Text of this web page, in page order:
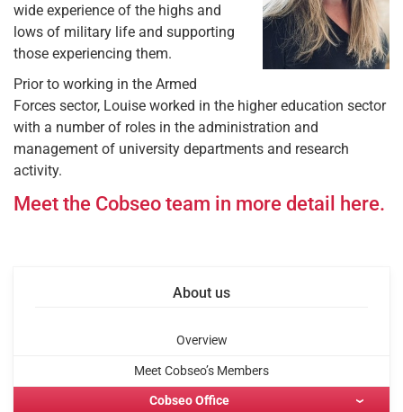
wide experience of the highs and
lows of military life and supporting
those experiencing them.
Prior to working in the Armed
Forces sector, Louise worked in the higher education sector
with a number of roles in the administration and
management of university departments and research
activity.
Meet the Cobseo team in more detail here.
About us
Overview
Meet Cobseo’s Members
Cobseo Office